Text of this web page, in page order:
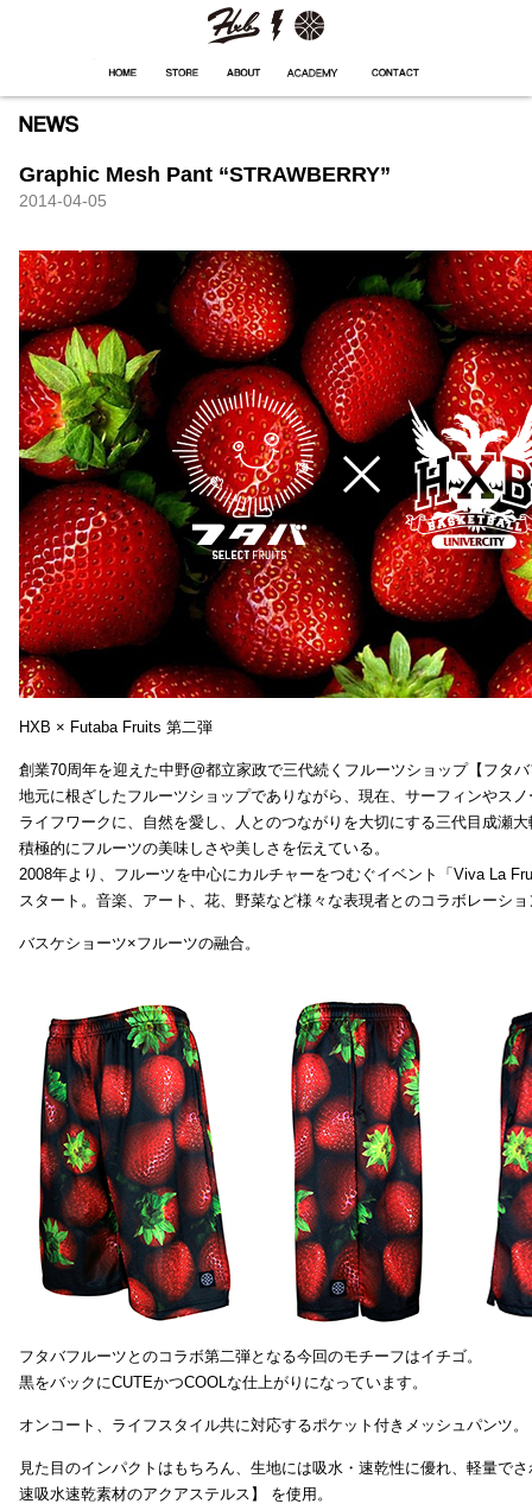
Graphic Mesh Pant “STRAWBERRY”
2014-04-05
HXB × Futaba Fruits 第二弾
創業70周年を迎えた中野@都立家政で三代続くフルーツショップ【フタ
地元に根ざしたフルーツショップでありながら、現在、サーフィンやス
ライフワークに、自然を愛し、人とのつながりを大切にする三代目成瀬
積極的にフルーツの美味しさや美しさを伝えている。
2008年より、フルーツを中心にカルチャーをつむぐイベント「Viva La
スタート。音楽、アート、花、野菜など様々な表現者とのコラボレーシ
バスケショーツ×フルーツの融合。
フタバフルーツとのコラボ第二弾となる今回のモチーフはイチゴ。
黒をバックにCUTEかつCOOLな仕上がりになっています。
オンコート、ライフスタイル共に対応するポケット付きメッシュパンツ。
見た目のインパクトはもちろん、生地には吸水・速乾性に優れ、軽量で
速吸水速乾素材のアクアステルス】 を使用。